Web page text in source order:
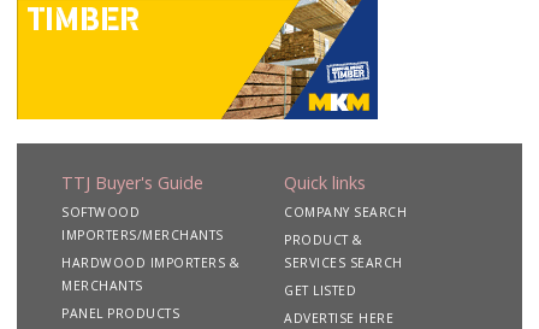
TTJ Buyer's Guide
SOFTWOOD
IMPORTERS/MERCHANTS
HARDWOOD IMPORTERS &
MERCHANTS
PANEL PRODUCTS
Quick links
COMPANY SEARCH
PRODUCT &
SERVICES SEARCH
GET LISTED
ADVERTISE HERE